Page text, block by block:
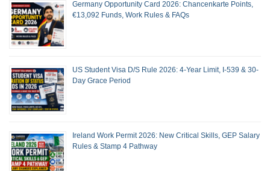
Germany Opportunity Card 2026: Chancenkarte Points,
€13,092 Funds, Work Rules & FAQs
US Student Visa D/S Rule 2026: 4-Year Limit, I-539 & 30-
Day Grace Period
Ireland Work Permit 2026: New Critical Skills, GEP Salary
Rules & Stamp 4 Pathway